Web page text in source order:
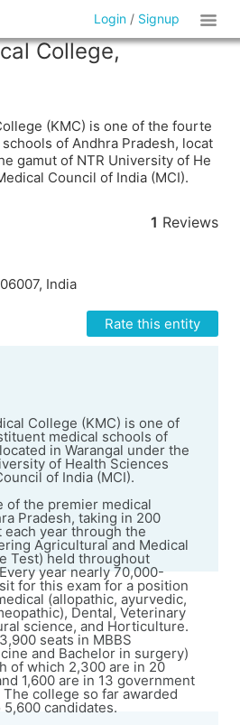
Login / Signup
College,
(KMC) is one of the fourte
of Andhra Pradesh, locat
gamut of NTR University of He
Council of India (MCI).
1 Reviews
India
Rate this entity
College (KMC) is one of
medical schools of
in Warangal under the
of Health Sciences
of India (MCI).
of the premier medical
Pradesh, taking in 200
year through the
Agricultural and Medical
Test) held throughout
year nearly 70,000-
for this exam for a position
(allopathic, ayurvedic,
Dental, Veterinary
science, and Horticulture.
seats in MBBS
and Bachelor in surgery)
of which 2,300 are in 20
1,600 are in 13 government
college so far awarded
candidates.